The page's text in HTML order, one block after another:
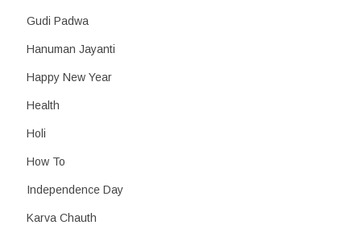
Gudi Padwa
Hanuman Jayanti
Happy New Year
Health
Holi
How To
Independence Day
Karva Chauth